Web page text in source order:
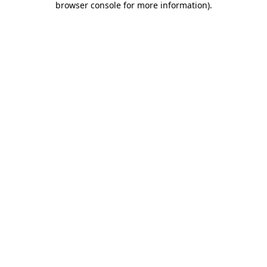
browser console for more information).